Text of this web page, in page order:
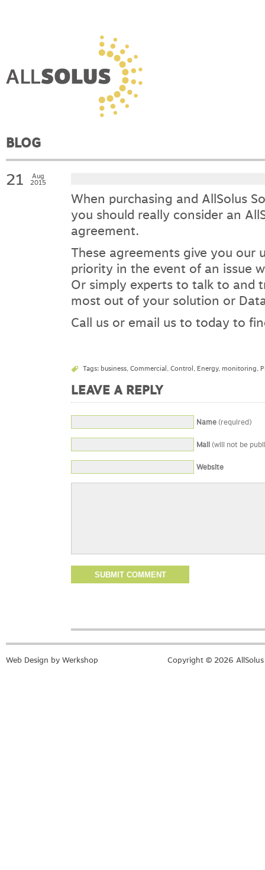
BLOG
21
Aug
2015
When purchasing and AllSolus
you should really consider an
agreement.
These agreements give you
priority in the event of an issue
Or simply experts to talk to and
most out of your solution or
Call us or email us to today to
Tags: business Commercial Control Energy, monitoring
LEAVE A REPLY
Name (required)
Mail (will not be
Website
Web Design by Werkshop Copyright © 2026